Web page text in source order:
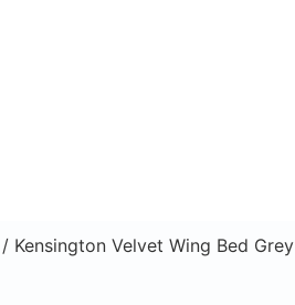
/ Kensington Velvet Wing Bed Grey